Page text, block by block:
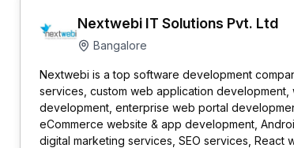
Nextwebi IT Solutions Pvt. Ltd
Bangalore
Nextwebi is a top software development
services, custom web application
development, enterprise web portal
eCommerce website & app development,
digital marketing services, SEO services, React